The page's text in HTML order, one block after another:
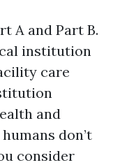
A and Part B.
institution
care
and
don’t
consider